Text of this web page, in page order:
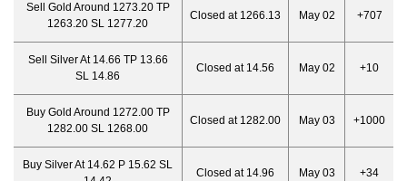
Sell Gold Around 1273.20 TP
1263.20 SL 1277.20
Closed at 1266.13 May 02 +707
Sell Silver At 14.66 TP 13.66
SL 14.86
Closed at 14.56 May 02 +10
Buy Gold Around 1272.00 TP
1282.00 SL 1268.00
Closed at 1282.00 May 03 +1000
Buy Silver At 14.62 P 15.62 SL
Closed at 14.96 May 03 +34